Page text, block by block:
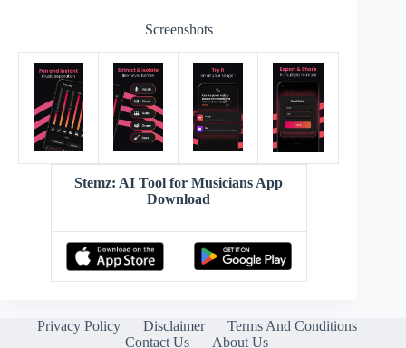
Screenshots
Stemz: AI Tool for Musicians App
Download
Privacy Policy Disclaimer
Terms And Conditions
Contact Us
About Us